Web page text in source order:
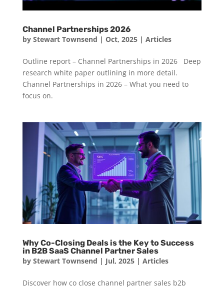
Channel Partnerships 2026
by Stewart Townsend | Oct, 2025| Articles
Outline report – Channel Partnerships in 2026 Deep
research white paper outlining in more detail.
Channel Partnerships in 2026 – What you need to
focus on.
Why Co-Closing Deals is the Key to Success
in B2B SaaS Channel Partner Sales
by Stewart Townsend | Jul, 2025| Articles
Discover how co close channel partner sales b2b